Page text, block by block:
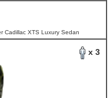
Cadillac XTS Luxury Sedan
x 3